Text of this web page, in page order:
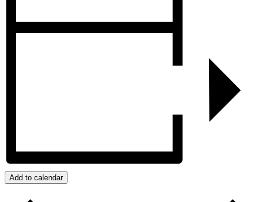
Add to calendar